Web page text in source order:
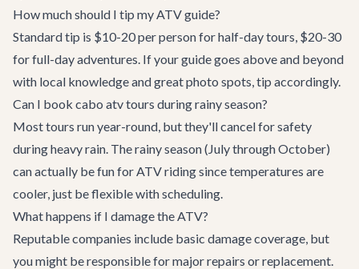
How much should I tip my ATV guide?
Standard tip is $10-20 per person for half-day tours, $20-30
for full-day adventures. If your guide goes above and beyond
with local knowledge and great photo spots, tip accordingly.
Can I book cabo atv tours during rainy season?
Most tours run year-round, but they'll cancel for safety
during heavy rain. The rainy season (July through October)
can actually be fun for ATV riding since temperatures are
cooler, just be flexible with scheduling.
What happens if I damage the ATV?
Reputable companies include basic damage coverage, but
you might be responsible for major repairs or replacement.